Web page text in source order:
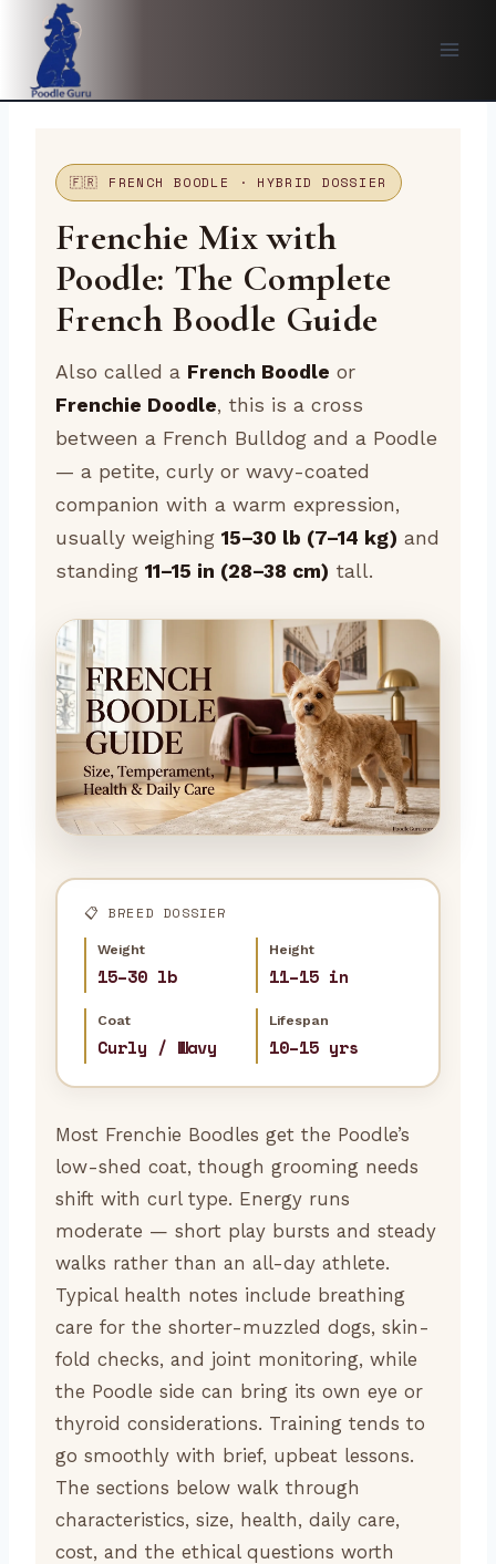
content
🇫🇷 FRENCH BOODLE · HYBRID DOSSIER
Frenchie Mix with
Poodle: The Complete
French Boodle Guide
Also called a French Boodle or
Frenchie Doodle, this is a cross
between a French Bulldog and a Poodle
— a petite, curly or wavy-coated
companion with a warm expression,
usually weighing 15–30 lb (7–14 kg) and
standing 11–15 in (28–38 cm) tall.
📋 BREED DOSSIER
Weight
15–30 lb
Height
11–15 in
Coat
Curly / Wavy
Lifespan
10–15 yrs
Most Frenchie Boodles get the Poodle’s
low-shed coat, though grooming needs
shift with curl type. Energy runs
moderate — short play bursts and steady
walks rather than an all-day athlete.
Typical health notes include breathing
care for the shorter-muzzled dogs, skin-
fold checks, and joint monitoring, while
the Poodle side can bring its own eye or
thyroid considerations. Training tends to
go smoothly with brief, upbeat lessons.
The sections below walk through
characteristics, size, health, daily care,
cost, and the ethical questions worth